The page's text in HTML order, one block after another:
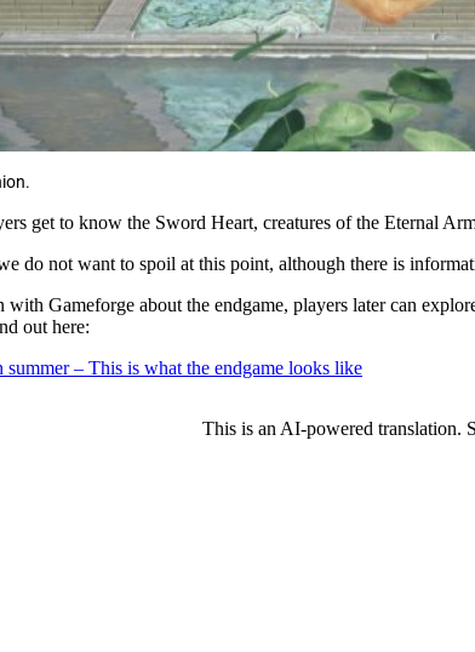
get to know the Sword Heart, creatures of the Eternal
do not want to spoil at this point, although there is
Gameforge about the endgame, players later can
out here:
– This is what the endgame looks like
This is an AI-powered translation.